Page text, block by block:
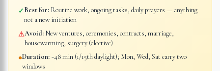
✓Best for: Routine work, ongoing tasks, daily prayers — anything
not a new initiation
⚠Avoid: New ventures, ceremonies, contracts, marriage,
housewarming, surgery (elective)
●Duration: ~48 min (1/15th daylight); Mon, Wed, Sat carry two
windows